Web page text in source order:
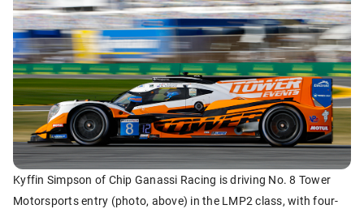
Kyffin Simpson of Chip Ganassi Racing is driving No. 8 Tower
Motorsports entry (photo, above) in the LMP2 class, with four-